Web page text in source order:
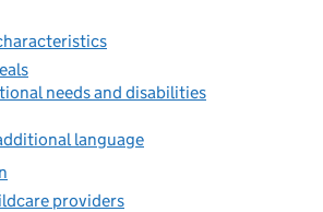
needs and disabilities
language
providers